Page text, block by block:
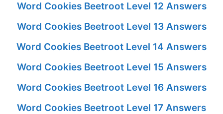
Word Cookies Beetroot Level 12 Answers
Word Cookies Beetroot Level 13 Answers
Word Cookies Beetroot Level 14 Answers
Word Cookies Beetroot Level 15 Answers
Word Cookies Beetroot Level 16 Answers
Word Cookies Beetroot Level 17 Answers